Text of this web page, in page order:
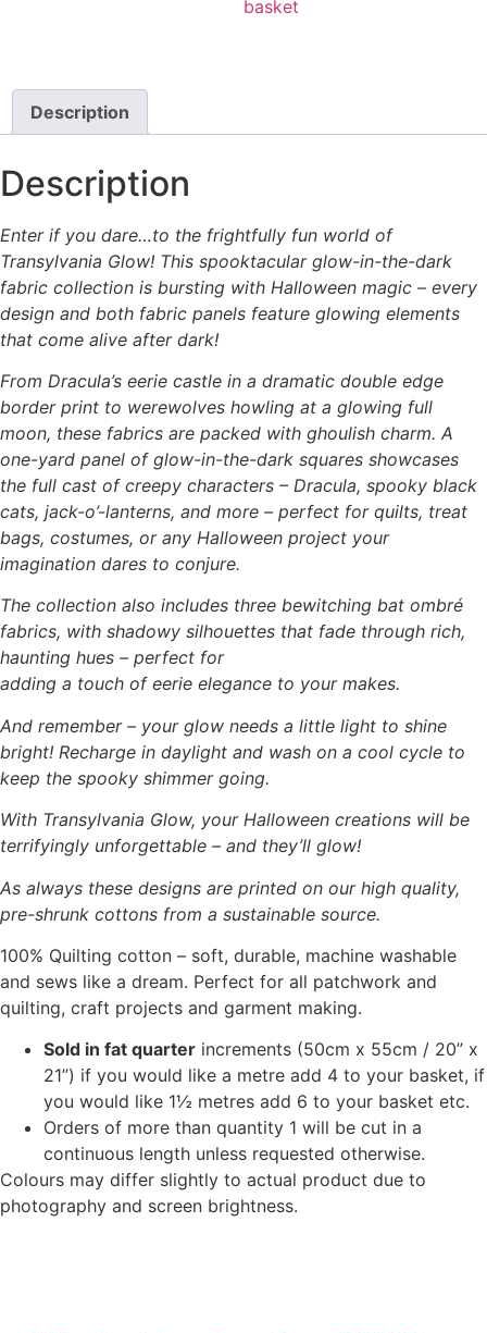
basket
Description
Description
Enter if you dare…to the frightfully fun world of
Transylvania Glow! This spooktacular glow-in-the-dark
fabric collection is bursting with Halloween magic – every
design and both fabric panels feature glowing elements
that come alive after dark!
From Dracula’s eerie castle in a dramatic double edge
border print to werewolves howling at a glowing full
moon, these fabrics are packed with ghoulish charm. A
one-yard panel of glow-in-the-dark squares showcases
the full cast of creepy characters – Dracula, spooky black
cats, jack-o’-lanterns, and more – perfect for quilts, treat
bags, costumes, or any Halloween project your
imagination dares to conjure.
The collection also includes three bewitching bat ombré
fabrics, with shadowy silhouettes that fade through rich,
haunting hues – perfect for
adding a touch of eerie elegance to your makes.
And remember – your glow needs a little light to shine
bright! Recharge in daylight and wash on a cool cycle to
keep the spooky shimmer going.
With Transylvania Glow, your Halloween creations will be
terrifyingly unforgettable – and they’ll glow!
As always these designs are printed on our high quality,
pre-shrunk cottons from a sustainable source.
100% Quilting cotton – soft, durable, machine washable
and sews like a dream. Perfect for all patchwork and
quilting, craft projects and garment making.
Sold in fat quarter increments (50cm x 55cm / 20” x
21”) if you would like a metre add 4 to your basket, if
you would like 1½ metres add 6 to your basket etc.
Orders of more than quantity 1 will be cut in a
continuous length unless requested otherwise.
Colours may differ slightly to actual product due to
photography and screen brightness.